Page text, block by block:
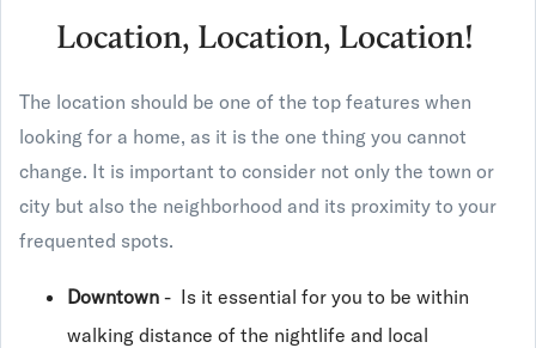
Location, Location, Location!
The location should be one of the top features when
looking for a home, as it is the one thing you cannot
change. It is important to consider not only the town or
city but also the neighborhood and its proximity to your
frequented spots.
Downtown - Is it essential for you to be within
walking distance of the nightlife and local